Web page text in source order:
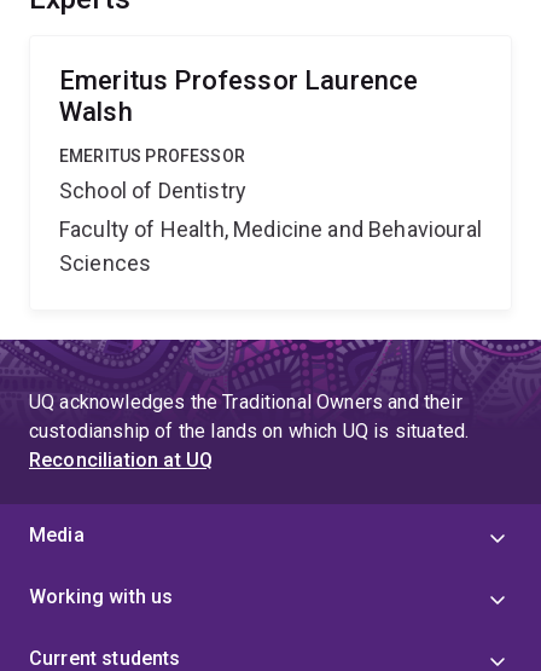
Emeritus Professor Laurence
Walsh
EMERITUS PROFESSOR
School of Dentistry
Faculty of Health, Medicine and Behavioural
Sciences
UQ acknowledges the Traditional Owners and their
custodianship of the lands on which UQ is situated.
Reconciliation at UQ
Media
Working with us
Current students